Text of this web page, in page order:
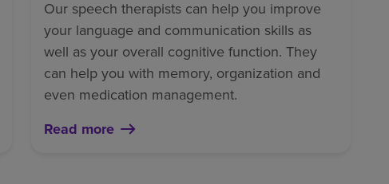
Our speech therapists can help you improve
your language and communication skills as
well as your overall cognitive function. They
can help you with memory, organization and
even medication management.
Read more